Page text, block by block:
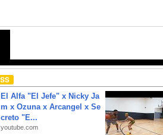
El Alfa "El Jefe" x Nicky Ja
m x Ozuna x Arcangel x Se
creto "E...
youtube.com